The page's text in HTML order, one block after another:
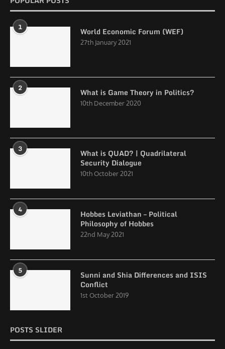
1 World Economic Forum (WEF)
27th January 2021
2 What is Game Theory in Politics?
10th December 2020
3
What is QUAD? | Quadrilateral
Security Dialogue
10th October 2021
4
Hobbes Leviathan – Political
Philosophy of Hobbes
22nd May 2021
5
Sunni and Shia Differences and ISIS
Conflict
1st October 2019
POSTS SLIDER